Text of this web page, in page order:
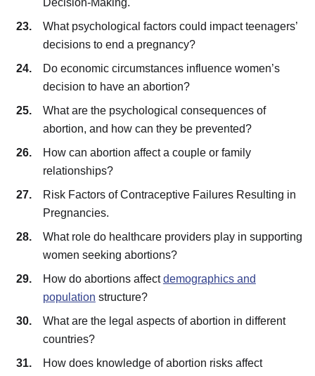
Decision-Making.
What psychological factors could impact teenagers’
decisions to end a pregnancy?
Do economic circumstances influence women’s
decision to have an abortion?
What are the psychological consequences of
abortion, and how can they be prevented?
How can abortion affect a couple or family
relationships?
Risk Factors of Contraceptive Failures Resulting in
Pregnancies.
What role do healthcare providers play in supporting
women seeking abortions?
How do abortions affectdemographics and
population structure?
What are the legal aspects of abortion in different
countries?
How does knowledge of abortion risks affect